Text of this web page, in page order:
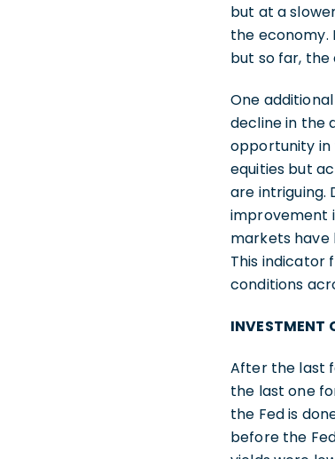
but at a
the economy.
but so far,
One
decline in the
opportunity in
equities but
are
improvement
markets have
This indicator
conditions
INVESTMENT
After the last
the last one
the Fed is
before the